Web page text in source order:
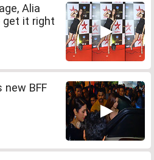
Alia
get it right
new BFF